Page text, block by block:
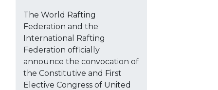
The World Rafting
Federation and the
International Rafting
Federation officially
announce the convocation of
the Constitutive and First
Elective Congress of United